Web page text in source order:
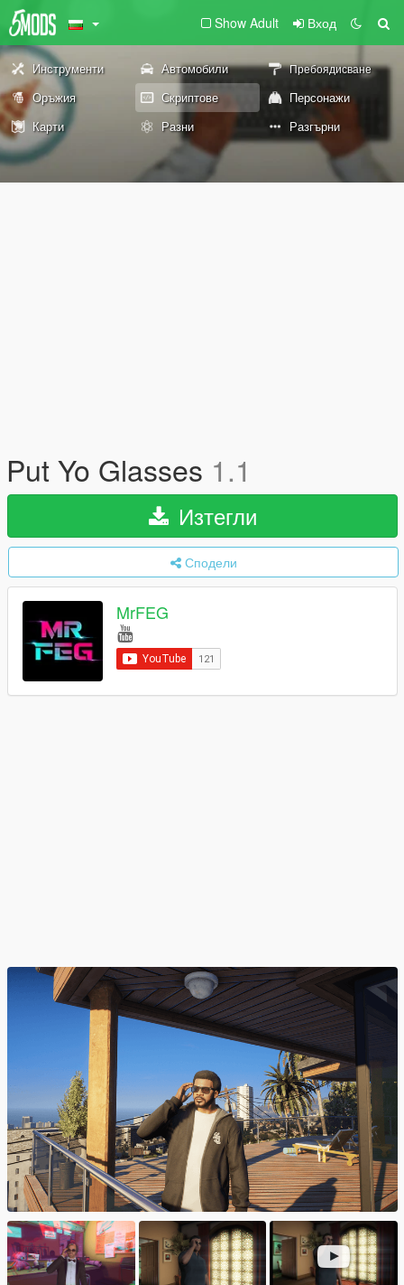
Show Adult Вход
Инструменти Автомобили Пребоядисване
Оръжия Скриптове
Персонажи
Карти
Разни Разгърни
Put Yo Glasses 1.1
Изтегли
Сподели
MrFEG